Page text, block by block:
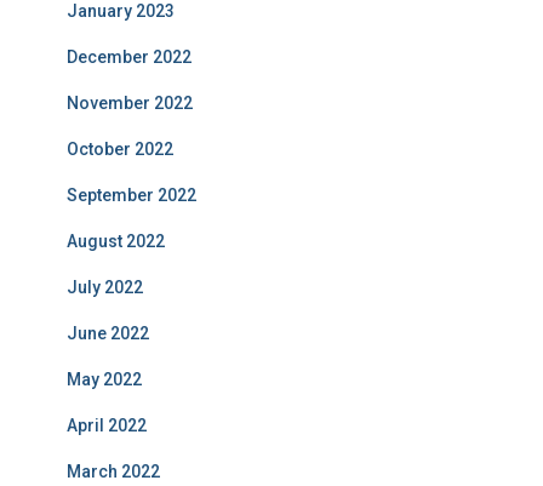
January 2023
December 2022
November 2022
October 2022
September 2022
August 2022
July 2022
June 2022
May 2022
April 2022
March 2022